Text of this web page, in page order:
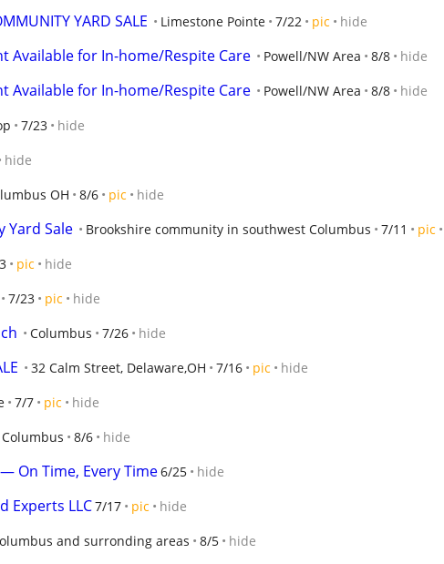
YARD SALE Limestone Pointe 7/22 pic hide
Available for In-home/Respite Care Powell/NW Area 8/8 hide
Available for In-home/Respite Care Powell/NW Area 8/8 hide
7/23 hide
hide
OH 8/6 pic hide
Yard Sale Brookshire community in southwest Columbus 7/11 pic
pic hide
7/23 pic hide
Columbus 7/26 hide
32 Calm Street, Delaware,OH 7/16 pic hide
7/7 pic hide
Columbus 8/6 hide
On Time, Every Time6/25 hide
Experts LLC7/17 pic hide
and surronding areas 8/5 hide